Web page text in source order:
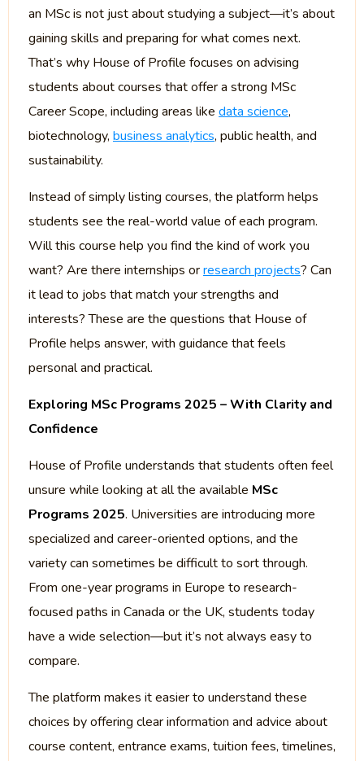
an MSc is not just about studying a subject—it’s about
gaining skills and preparing for what comes next.
That’s why House of Profile focuses on advising
students about courses that offer a strong MSc
Career Scope, including areas like data science,
biotechnology, business analytics, public health, and
sustainability.
Instead of simply listing courses, the platform helps
students see the real-world value of each program.
Will this course help you find the kind of work you
want? Are there internships orresearch projects? Can
it lead to jobs that match your strengths and
interests? These are the questions that House of
Profile helps answer, with guidance that feels
personal and practical.
Exploring MSc Programs 2025 – With Clarity and
Confidence
House of Profile understands that students often feel
unsure while looking at all the available MSc
Programs 2025. Universities are introducing more
specialized and career-oriented options, and the
variety can sometimes be difficult to sort through.
From one-year programs in Europe to research-
focused paths in Canada or the UK, students today
have a wide selection—but it’s not always easy to
compare.
The platform makes it easier to understand these
choices by offering clear information and advice about
course content, entrance exams, tuition fees, timelines,